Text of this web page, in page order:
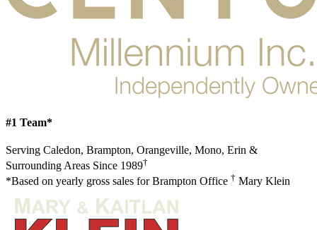
#1 Team*
Serving Caledon, Brampton, Orangeville, Mono, Erin &
Surrounding Areas Since 1989†
*Based on yearly gross sales for Brampton Office † Mary Klein